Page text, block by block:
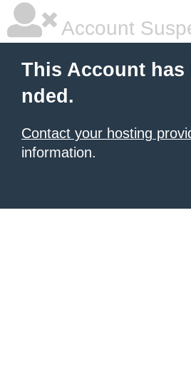
Account
This Account has
nded.
Contact your hosting
information.